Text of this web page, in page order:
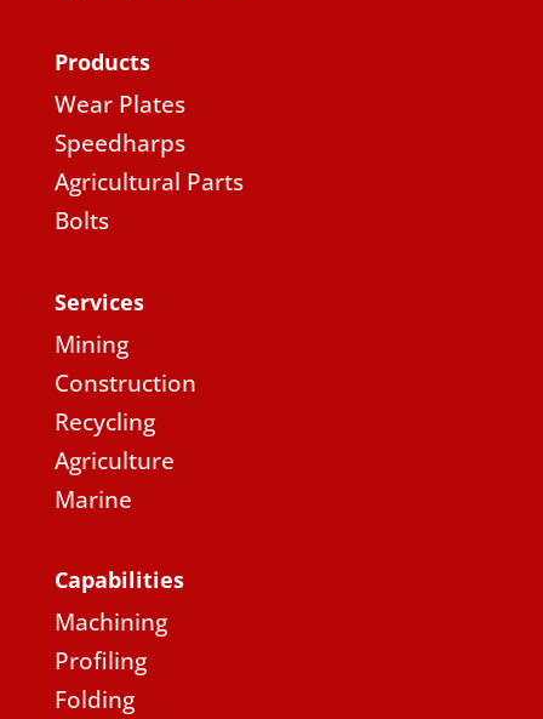
Products
Wear Plates
Speedharps
Agricultural Parts
Bolts
Services
Mining
Construction
Recycling
Agriculture
Marine
Capabilities
Machining
Profiling
Folding